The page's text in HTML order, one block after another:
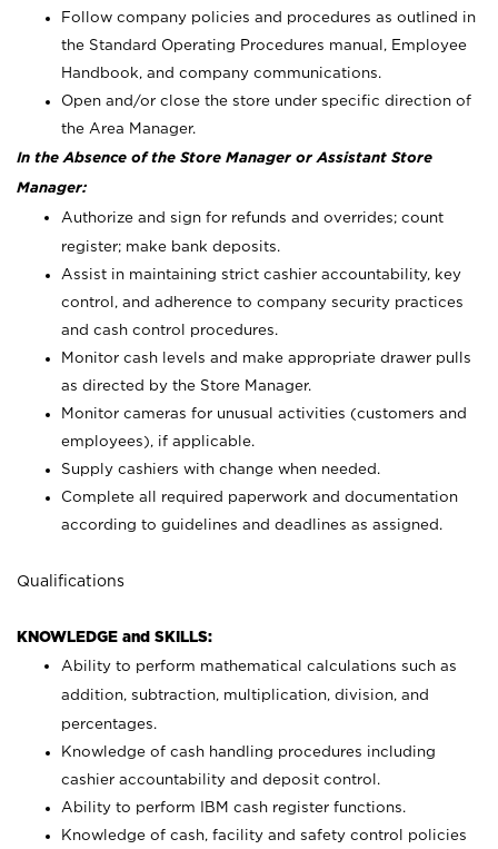
Follow company policies and procedures as outlined in
the Standard Operating Procedures manual, Employee
Handbook, and company communications.
Open and/or close the store under specific direction of
the Area Manager.
In the Absence of the Store Manager or Assistant Store
Manager:
Authorize and sign for refunds and overrides; count
register; make bank deposits.
Assist in maintaining strict cashier accountability, key
control, and adherence to company security practices
and cash control procedures.
Monitor cash levels and make appropriate drawer pulls
as directed by the Store Manager.
Monitor cameras for unusual activities (customers and
employees), if applicable.
Supply cashiers with change when needed.
Complete all required paperwork and documentation
according to guidelines and deadlines as assigned.
Qualifications
KNOWLEDGE and SKILLS:
Ability to perform mathematical calculations such as
addition, subtraction, multiplication, division, and
percentages.
Knowledge of cash handling procedures including
cashier accountability and deposit control.
Ability to perform IBM cash register functions.
Knowledge of cash, facility and safety control policies